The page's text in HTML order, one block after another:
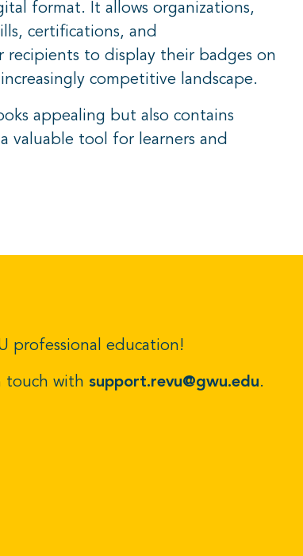
format. It allows organizations,
certifications, and
recipients to display their badges on
competitive landscape.
appealing but also contains
valuable tool for learners and
professional education!
touch with support.revu@gwu.edu.